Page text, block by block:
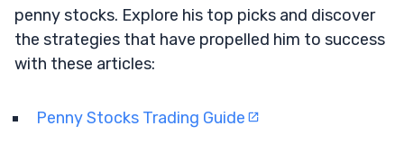
penny stocks. Explore his top picks and discover
the strategies that have propelled him to success
with these articles:
Penny Stocks Trading Guide